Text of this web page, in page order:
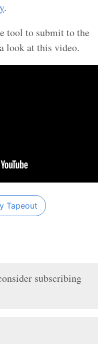
.
tool to submit to the
look at this video.
Tapeout
subscribing